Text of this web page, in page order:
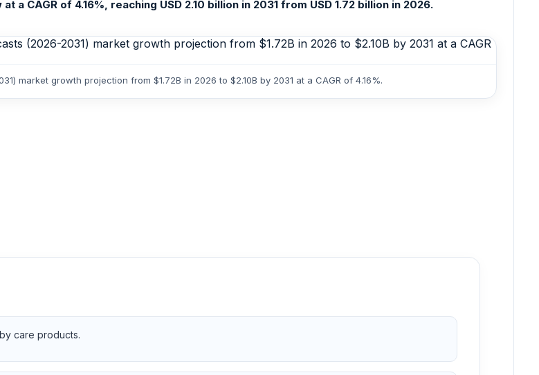
CAGR of 4.16%, reaching USD 2.10 billion in 2031 from USD 1.72 billion in 2026.
market growth projection from $1.72B in 2026 to $2.10B by 2031 at a CAGR of 4.16%.
care products.